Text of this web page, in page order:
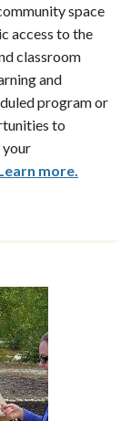
space
access to the
classroom
and
program or
to
your
more.